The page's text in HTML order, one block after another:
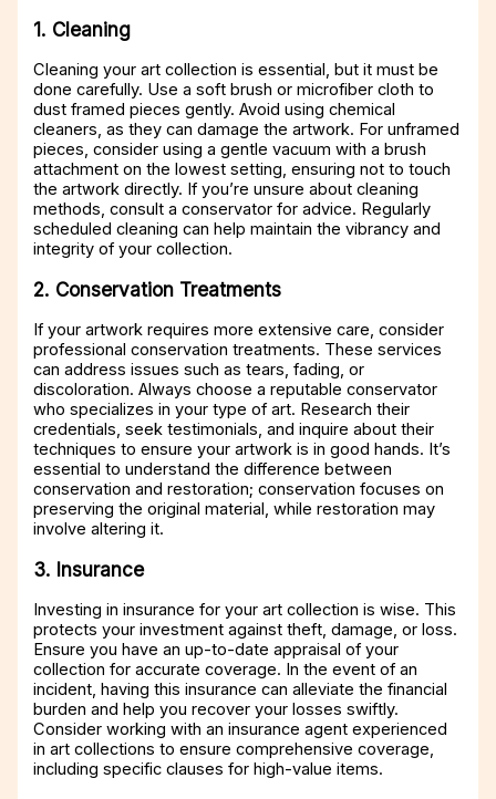
1. Cleaning
Cleaning your art collection is essential, but it must be
done carefully. Use a soft brush or microfiber cloth to
dust framed pieces gently. Avoid using chemical
cleaners, as they can damage the artwork. For unframed
pieces, consider using a gentle vacuum with a brush
attachment on the lowest setting, ensuring not to touch
the artwork directly. If you’re unsure about cleaning
methods, consult a conservator for advice. Regularly
scheduled cleaning can help maintain the vibrancy and
integrity of your collection.
2. Conservation Treatments
If your artwork requires more extensive care, consider
professional conservation treatments. These services
can address issues such as tears, fading, or
discoloration. Always choose a reputable conservator
who specializes in your type of art. Research their
credentials, seek testimonials, and inquire about their
techniques to ensure your artwork is in good hands. It’s
essential to understand the difference between
conservation and restoration; conservation focuses on
preserving the original material, while restoration may
involve altering it.
3. Insurance
Investing in insurance for your art collection is wise. This
protects your investment against theft, damage, or loss.
Ensure you have an up-to-date appraisal of your
collection for accurate coverage. In the event of an
incident, having this insurance can alleviate the financial
burden and help you recover your losses swiftly.
Consider working with an insurance agent experienced
in art collections to ensure comprehensive coverage,
including specific clauses for high-value items.